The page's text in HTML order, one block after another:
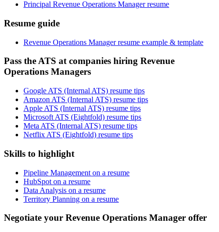
Principal Revenue Operations Manager resume
Resume guide
Revenue Operations Manager resume example & template
Pass the ATS at companies hiring Revenue
Operations Managers
Google ATS (Internal ATS) resume tips
Amazon ATS (Internal ATS) resume tips
Apple ATS (Internal ATS) resume tips
Microsoft ATS (Eightfold) resume tips
Meta ATS (Internal ATS) resume tips
Netflix ATS (Eightfold) resume tips
Skills to highlight
Pipeline Management on a resume
HubSpot on a resume
Data Analysis on a resume
Territory Planning on a resume
Negotiate your Revenue Operations Manager offer